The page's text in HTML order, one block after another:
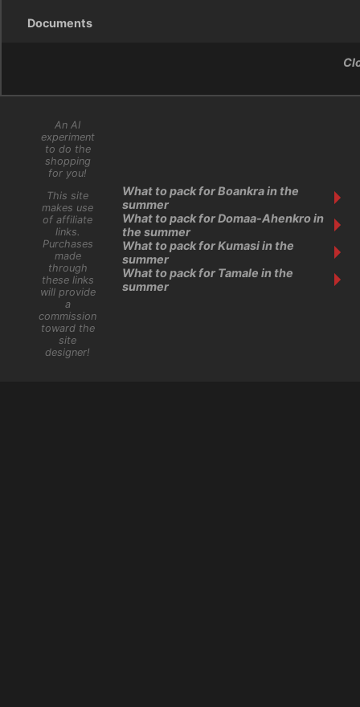
Documents
An AI
experiment
to do the
shopping
for you!
This site
makes use
of affiliate
links.
Purchases
made
through
these links
will provide
a
commission
toward the
site
designer!
What to pack for Boankra in the
summer
What to pack for Domaa-Ahenkro in
the summer
What to pack for Kumasi in the
summer
What to pack for Tamale in the
summer